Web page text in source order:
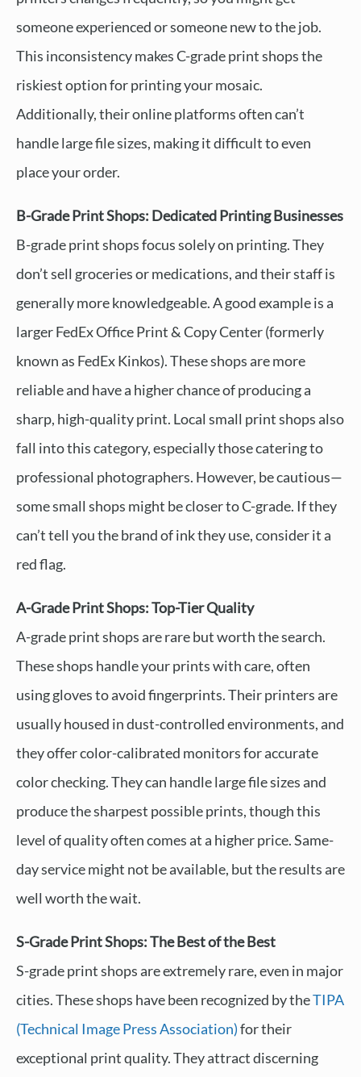
someone experienced or someone new to the job.
This inconsistency makes C-grade print shops the
riskiest option for printing your mosaic.
Additionally, their online platforms often can’t
handle large file sizes, making it difficult to even
place your order.
B-Grade Print Shops: Dedicated Printing Businesses
B-grade print shops focus solely on printing. They
don’t sell groceries or medications, and their staff is
generally more knowledgeable. A good example is a
larger FedEx Office Print & Copy Center (formerly
known as FedEx Kinkos). These shops are more
reliable and have a higher chance of producing a
sharp, high-quality print. Local small print shops also
fall into this category, especially those catering to
professional photographers. However, be cautious—
some small shops might be closer to C-grade. If they
can’t tell you the brand of ink they use, consider it a
red flag.
A-Grade Print Shops: Top-Tier Quality
A-grade print shops are rare but worth the search.
These shops handle your prints with care, often
using gloves to avoid fingerprints. Their printers are
usually housed in dust-controlled environments, and
they offer color-calibrated monitors for accurate
color checking. They can handle large file sizes and
produce the sharpest possible prints, though this
level of quality often comes at a higher price. Same-
day service might not be available, but the results are
well worth the wait.
S-Grade Print Shops: The Best of the Best
S-grade print shops are extremely rare, even in major
cities. These shops have been recognized by theTIPA
(Technical Image Press Association)for their
exceptional print quality. They attract discerning